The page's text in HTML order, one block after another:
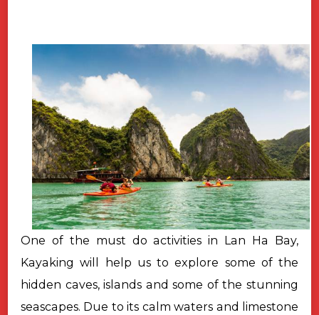
One of the must do activities in Lan Ha Bay,
Kayaking will help us to explore some of the
hidden caves, islands and some of the stunning
seascapes. Due to its calm waters and limestone